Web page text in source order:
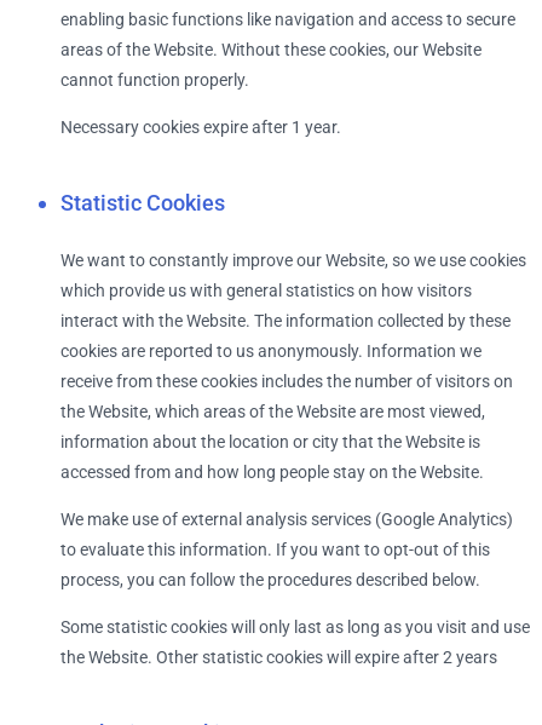
enabling basic functions like navigation and access to secure
areas of the Website. Without these cookies, our Website
cannot function properly.
Necessary cookies expire after 1 year.
Statistic Cookies
We want to constantly improve our Website, so we use cookies
which provide us with general statistics on how visitors
interact with the Website. The information collected by these
cookies are reported to us anonymously. Information we
receive from these cookies includes the number of visitors on
the Website, which areas of the Website are most viewed,
information about the location or city that the Website is
accessed from and how long people stay on the Website.
We make use of external analysis services (Google Analytics)
to evaluate this information. If you want to opt-out of this
process, you can follow the procedures described below.
Some statistic cookies will only last as long as you visit and use
the Website. Other statistic cookies will expire after 2 years